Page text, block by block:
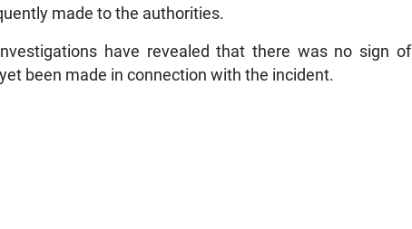
made to the authorities.
have revealed that there was no sign of
been made in connection with the incident.